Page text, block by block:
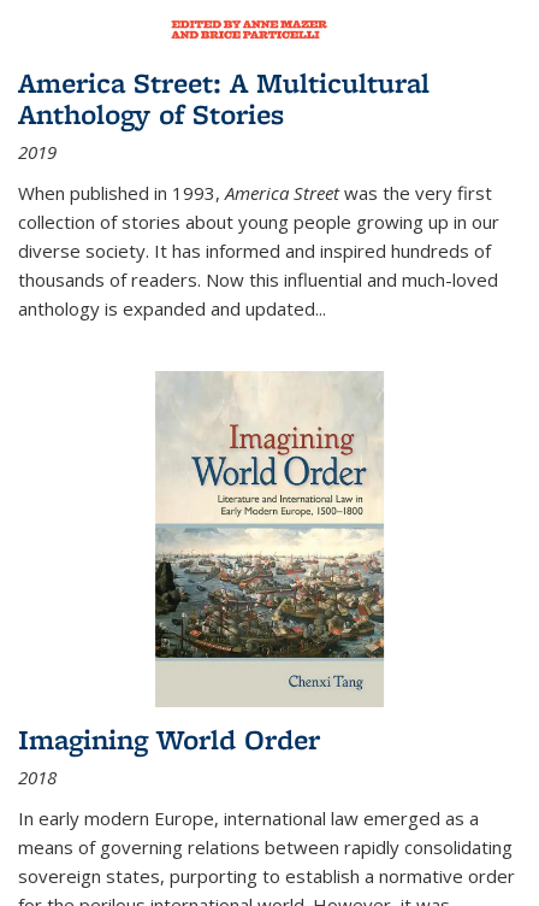
America Street: A Multicultural
Anthology of Stories
2019
When published in 1993,America Streetwas the very first
collection of stories about young people growing up in our
diverse society. It has informed and inspired hundreds of
thousands of readers. Now this influential and much-loved
anthology is expanded and updated...
Imagining World Order
2018
In early modern Europe, international law emerged as a
means of governing relations between rapidly consolidating
sovereign states, purporting to establish a normative order